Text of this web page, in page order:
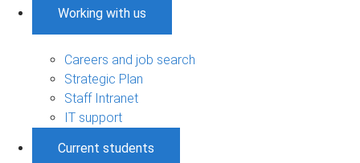
Working with us
Careers and job search
Strategic Plan
Staff Intranet
IT support
Current students